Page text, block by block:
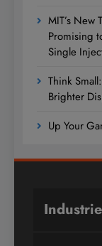
MIT’s New
Promising
Single
Think
Brighter
Up Your